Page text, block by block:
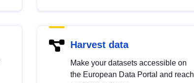
Harvest data
Make your datasets accessible on
the European Data Portal and reach